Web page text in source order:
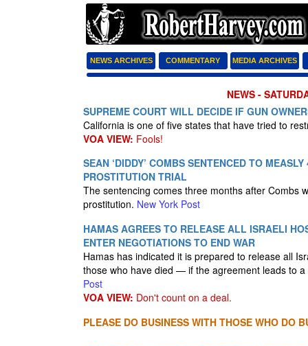
NEWS ARCHIVES COMMENTARY MEDIA ARCHIVES
NEWS -
SUPREME COURT WILL DECIDE IF GUN
California is one of five states that have tried to
VOA VIEW: Fools!
SEAN ‘DIDDY’ COMBS SENTENCED TO
PROSTITUTION TRIAL
The sentencing comes three months after Combs
prostitution. New York Post
HAMAS AGREES TO RELEASE ALL ISRAELI
ENTER NEGOTIATIONS TO END WAR
Hamas has indicated it is prepared to release all
those who have died — if the agreement leads to
Post
VOA VIEW: Don't count on a deal.
PLEASE DO BUSINESS WITH THOSE WHO DO